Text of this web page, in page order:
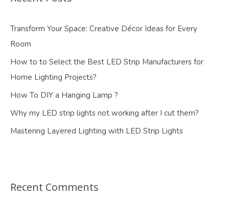
Transform Your Space: Creative Décor Ideas for Every
Room
How to to Select the Best LED Strip Manufacturers for
Home Lighting Projects?
How To DIY a Hanging Lamp ?
Why my LED strip lights not working after I cut them?
Mastering Layered Lighting with LED Strip Lights
Recent Comments